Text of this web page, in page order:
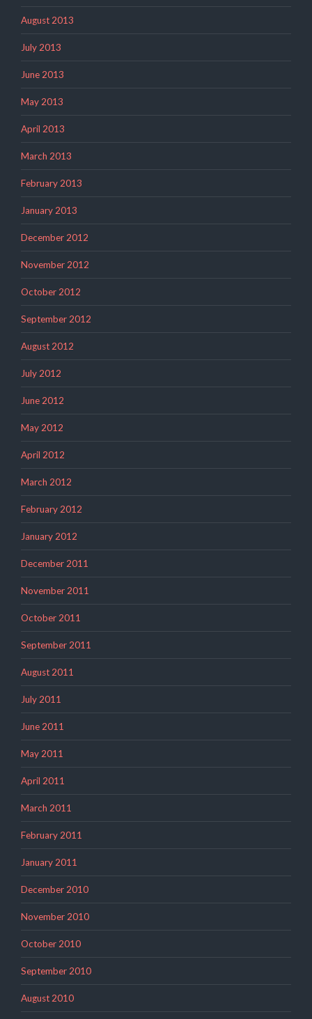
August 2013
July 2013
June 2013
May 2013
April 2013
March 2013
February 2013
January 2013
December 2012
November 2012
October 2012
September 2012
August 2012
July 2012
June 2012
May 2012
April 2012
March 2012
February 2012
January 2012
December 2011
November 2011
October 2011
September 2011
August 2011
July 2011
June 2011
May 2011
April 2011
March 2011
February 2011
January 2011
December 2010
November 2010
October 2010
September 2010
August 2010